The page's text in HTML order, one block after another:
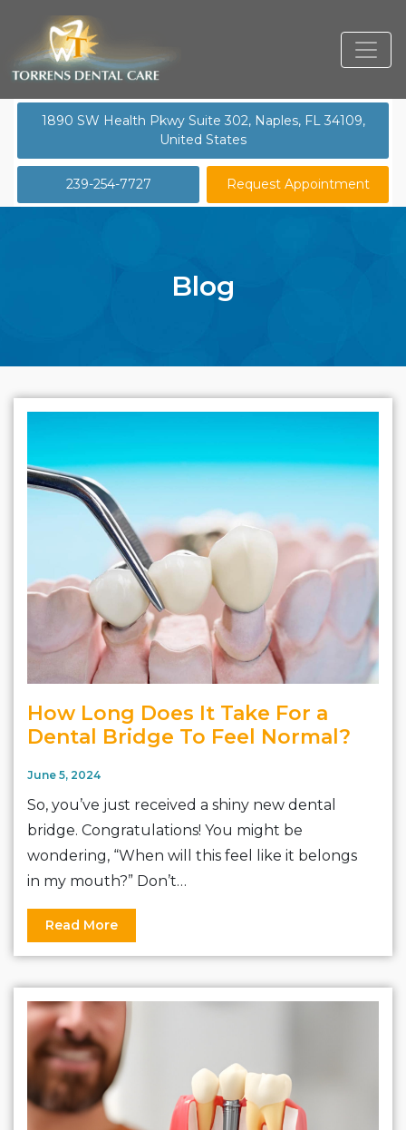
1890 SW Health Pkwy Suite 302, Naples, FL 34109,
United States
239-254-7727 Request Appointment
Blog
How Long Does It Take For a
Dental Bridge To Feel Normal?
June 5, 2024
So, you’ve just received a shiny new dental
bridge. Congratulations! You might be
wondering, “When will this feel like it belongs
in my mouth?” Don’t…
Read More